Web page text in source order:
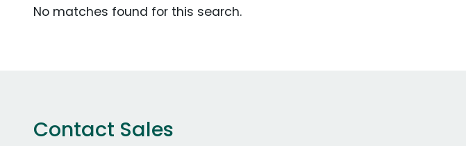
No matches found for this search.
Contact Sales